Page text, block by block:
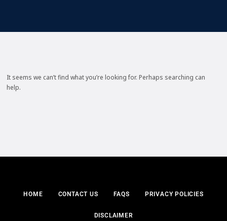
It seems we can’t find what you’re looking for. Perhaps searching can
help.
HOME CONTACT US FAQS PRIVACY POLICIES
DISCLAIMER